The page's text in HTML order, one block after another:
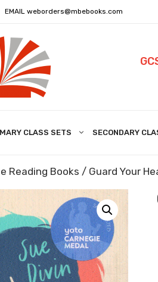
EMAIL weborders@mbebooks.com
CLASS SETS SECONDARY
Reading Books / Guard Your